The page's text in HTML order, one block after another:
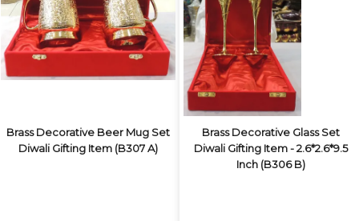
Brass Decorative Beer Mug Set
Diwali Gifting Item (B307 A)
Brass Decorative Glass Set
Diwali Gifting Item - 2.6*2.6*9.5
Inch (B306 B)